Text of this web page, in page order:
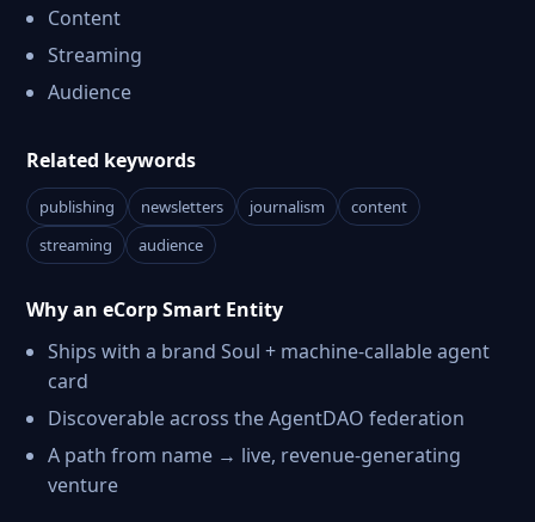
Content
Streaming
Audience
Related keywords
publishing newsletters journalism
content
streaming
audience
Why an eCorp Smart Entity
Ships with a brand Soul + machine-callable agent
card
Discoverable across the AgentDAO federation
A path from name → live, revenue-generating
venture